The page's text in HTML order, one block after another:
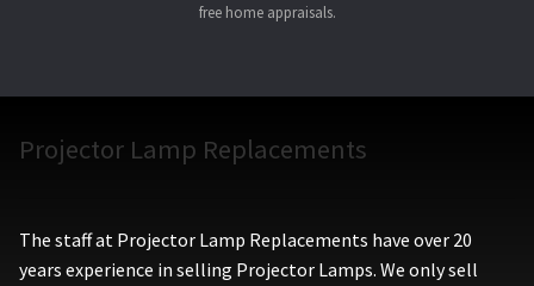
free home appraisals.
Projector Lamp Replacements
The staff at Projector Lamp Replacements have over 20
years experience in selling Projector Lamps. We only sell